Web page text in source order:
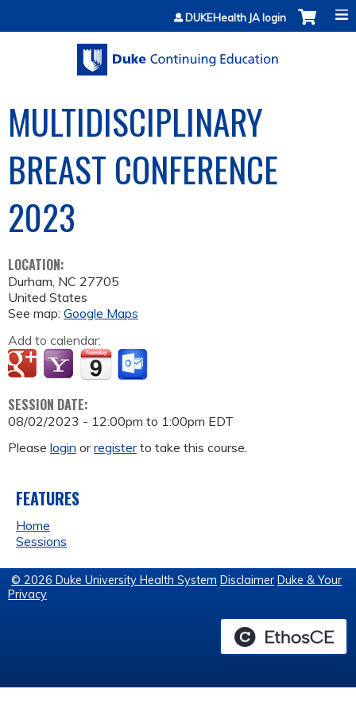
Jump to contentDUKEHealth JA login
MULTIDISCIPLINARY
BREAST CONFERENCE
2023
LOCATION:
Durham, NC 27705
United States
See map: Google Maps
Add to calendar:
SESSION DATE:
08/02/2023 - 12:00pm to 1:00pm EDT
Please login orregisterto take this course.
FEATURES
Home
Sessions
© 2026 Duke University Health System Disclaimer Duke & Your
Privacy